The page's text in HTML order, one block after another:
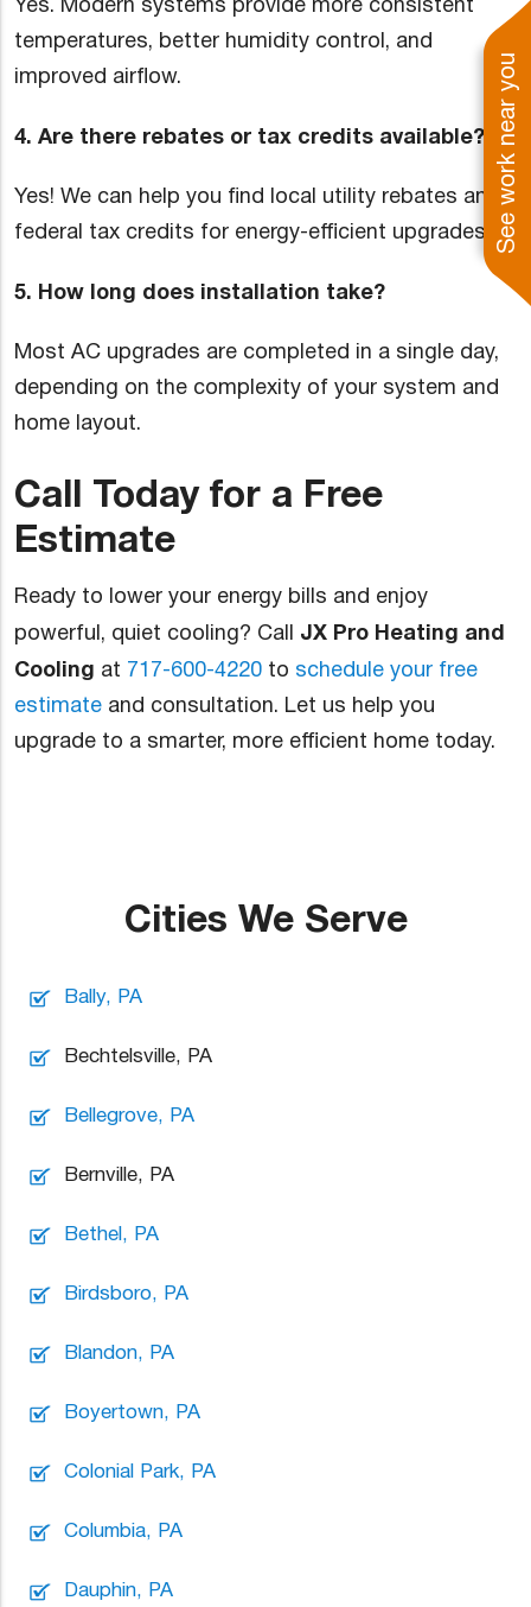
temperatures, better humidity control, and
improved airflow.
4. Are there rebates or tax credits available?
Yes! We can help you find local utility rebates and
federal tax credits for energy-efficient upgrades.
5. How long does installation take?
Most AC upgrades are completed in a single day,
depending on the complexity of your system and
home layout.
Call Today for a Free
Estimate
Ready to lower your energy bills and enjoy
powerful, quiet cooling? Call JX Pro Heating and
Cooling at 717-600-4220 to schedule your free
estimate and consultation. Let us help you
upgrade to a smarter, more efficient home today.
Cities We Serve
Bally, PA
Bechtelsville, PA
Bellegrove, PA
Bernville, PA
Bethel, PA
Birdsboro, PA
Blandon, PA
Boyertown, PA
Colonial Park, PA
Columbia, PA
Dauphin, PA
See work near you